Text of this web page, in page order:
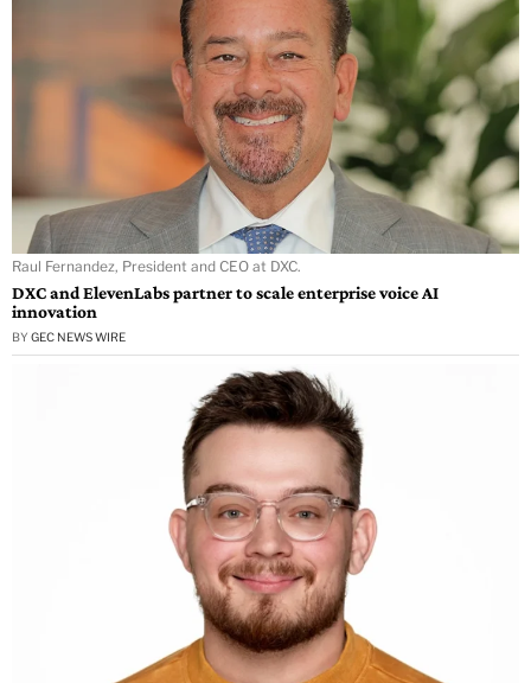
Raul Fernandez, President and CEO at DXC.
DXC and ElevenLabs partner to scale enterprise voice AI
innovation
BY GEC NEWS WIRE